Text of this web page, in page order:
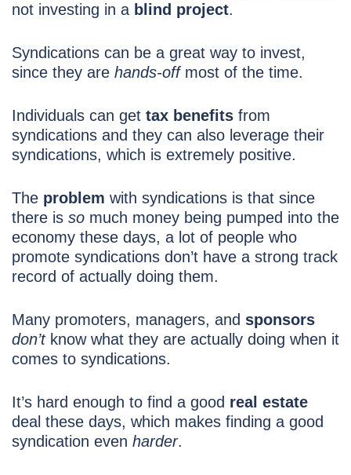
not investing in a blind project.
Syndications can be a great way to invest,
since they are hands-off most of the time.
Individuals can get tax benefits from
syndications and they can also leverage their
syndications, which is extremely positive.
The problem with syndications is that since
there is so much money being pumped into the
economy these days, a lot of people who
promote syndications don’t have a strong track
record of actually doing them.
Many promoters, managers, and sponsors
don’t know what they are actually doing when it
comes to syndications.
It’s hard enough to find a good real estate
deal these days, which makes finding a good
syndication even harder.